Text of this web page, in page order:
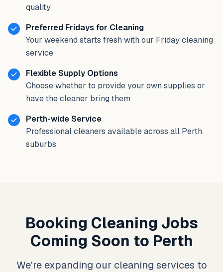
quality
Preferred Fridays for Cleaning
Your weekend starts fresh with our Friday cleaning
service
Flexible Supply Options
Choose whether to provide your own supplies or
have the cleaner bring them
Perth-wide Service
Professional cleaners available across all Perth
suburbs
Booking Cleaning Jobs
Coming Soon to Perth
We're expanding our cleaning services to